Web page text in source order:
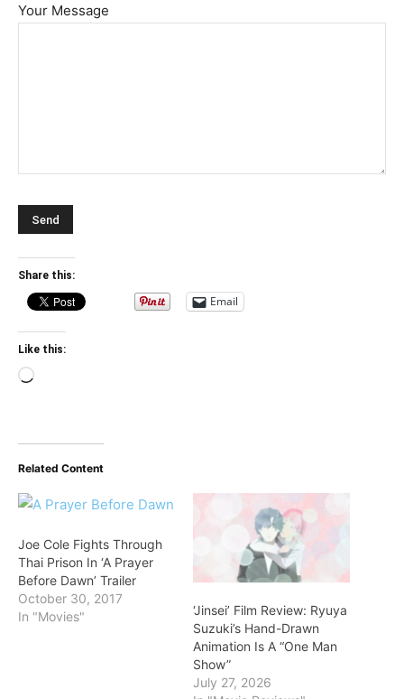
Your Message
Share this:
Email
Like this:
Loading…
Related Content
Joe Cole Fights Through
Thai Prison In ‘A Prayer
Before Dawn’ Trailer
October 30, 2017
In "Movies"
‘Jinsei’ Film Review: Ryuya
Suzuki’s Hand-Drawn
Animation Is A “One Man
Show”
July 27, 2026